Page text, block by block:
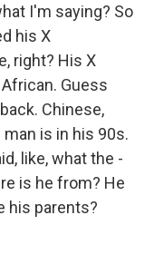
I'm saying? So
his X
right? His X
Guess
Chinese,
is in his 90s.
like, what the -
is he from? He
his parents?